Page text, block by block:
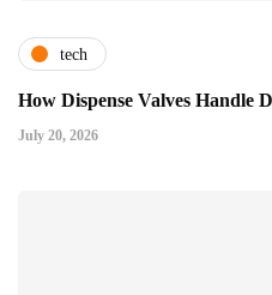
tech
How Dispense Valves Handle
July 20, 2026